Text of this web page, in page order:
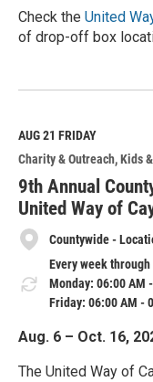
Check the United
of drop-off box
e
M
o
r
e
AUG 21 FRIDAY
Charity & Outreach Kids
9th Annual
United Way of
Countywide -
Every week through
Monday: 06:00 AM
Friday: 06:00 AM -
Aug. 6 – Oct. 16,
The United Way of